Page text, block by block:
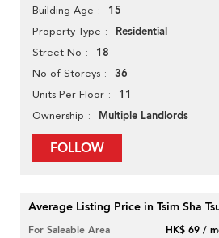
Building Age 15
Property Type Residential
Street No 18
No of Storeys 36
Units Per Floor 11
Ownership Multiple Landlords
FOLLOW
Average Listing Price in Tsim Sha
For Saleable Area
HK$ 69 /